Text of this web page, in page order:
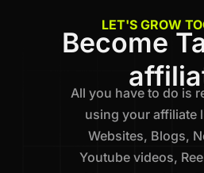
LET'S GROW
Become
All you have to do is
using your affiliate
Websites, Blogs,
Youtube videos,